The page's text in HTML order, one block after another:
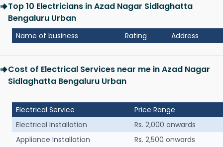
Top 10 Electricians in Azad Nagar Sidlaghatta
Bengaluru Urban
Name of business Rating Address
Cost of Electrical Services near me in Azad Nagar
Sidlaghatta Bengaluru Urban
Electrical Service
Price Range
Electrical Installation
Rs. 2,000 onwards
Appliance Installation
Rs. 2,500 onwards